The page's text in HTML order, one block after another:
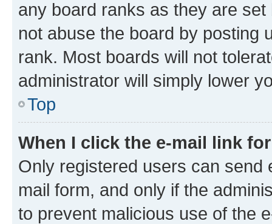
any board ranks as they are
not abuse the board by posting
rank. Most boards will not
administrator will simply lower
Top
When I click the e-mail link
Only registered users can send
mail form, and only if the
to prevent malicious use of the